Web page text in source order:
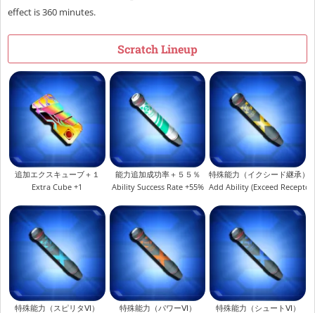
effect is 360 minutes.
Scratch Lineup
追加エクスキューブ＋１
Extra Cube +1
能力追加成功率＋５５％
Ability Success Rate +55%
特殊能力（イクシード継承）
Add Ability (Exceed
特殊能力（スピリタⅥ）
特殊能力（パワーⅥ）
特殊能力（シュートⅥ）